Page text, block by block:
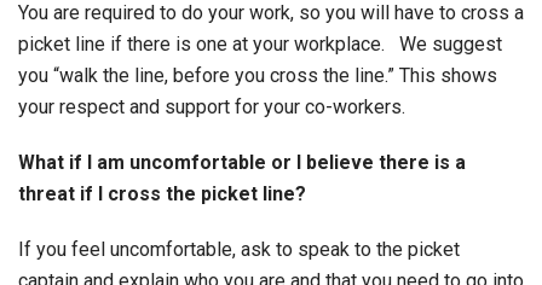
You are required to do your work, so you will have to cross a
picket line if there is one at your workplace. We suggest
you “walk the line, before you cross the line.” This shows
your respect and support for your co-workers.
What if I am uncomfortable or I believe there is a
threat if I cross the picket line?
If you feel uncomfortable, ask to speak to the picket